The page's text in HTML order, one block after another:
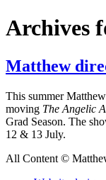
Archives
Matthew
This summer
moving The Angelic
Grad Season. The
12 & 13 July.
All Content ©